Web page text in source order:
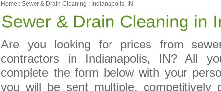
Home :Sewer & Drain Cleaning : Indianapolis, IN
Are you looking for prices from
contractors in Indianapolis, IN? All
complete the form below with your
you will be sent multiple, competitively